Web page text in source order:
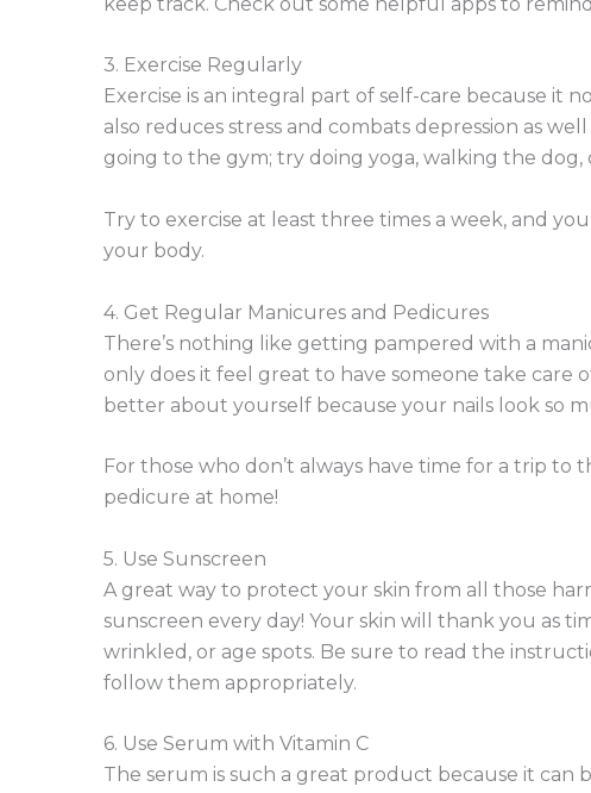
3. Exercise Regularly
Exercise is an integral part of self-care because it
also reduces stress and combats depression as
going to the gym; try doing yoga, walking the
Try to exercise at least three times a week, and
your body.
4. Get Regular Manicures and Pedicures
There’s nothing like getting pampered with a
only does it feel great to have someone take care
better about yourself because your nails look so
For those who don’t always have time for a trip
pedicure at home!
5. Use Sunscreen
A great way to protect your skin from all those
sunscreen every day! Your skin will thank you as
wrinkled, or age spots. Be sure to read the
follow them appropriately.
6. Use Serum with Vitamin C
The serum is such a great product because it can